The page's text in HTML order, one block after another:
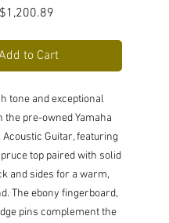
$1,200.89
to Cart
tone and exceptional
the pre-owned Yamaha
Acoustic Guitar, featuring
top paired with solid
and sides for a warm,
The ebony fingerboard,
pins complement the